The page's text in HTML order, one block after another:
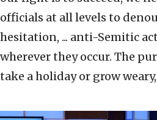
officials at all levels to
hesitation, ... anti-Semitic
wherever they occur. The
take a holiday or grow